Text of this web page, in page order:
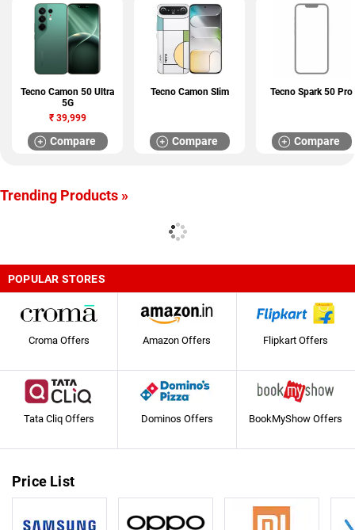
Tecno Camon 50 Ultra
5G
₹39,999
Compare
Tecno Camon Slim
Compare
Tecno Spark 50 Pro
Compare
Trending Products »
POPULAR STORES
Croma Offers Amazon Offers Flipkart Offers
Tata Cliq Offers Dominos Offers BookMyShow Offers
Price List